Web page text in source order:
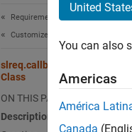
Requirements Toolbox
Customize and Extend
Class
ON THIS PAGE
Description
United
You can also
Americas
América
Canada